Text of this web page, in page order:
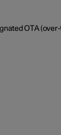
OTA